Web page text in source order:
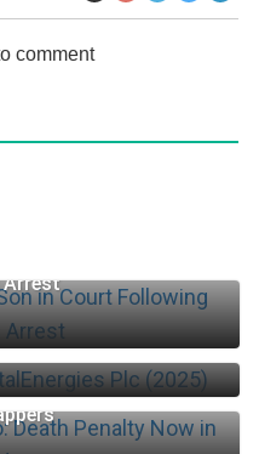
comment
Arrest
Plc (2025)
Penalty Now in Place